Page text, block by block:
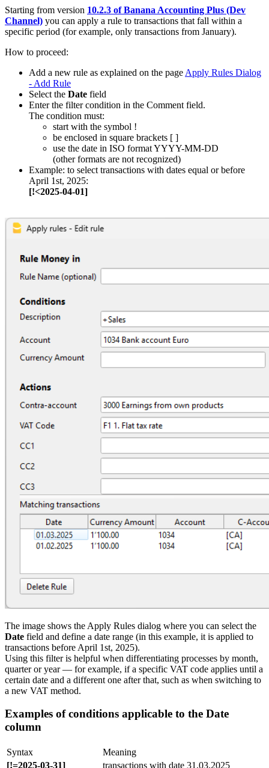
Starting from version 10.2.3 of Banana Accounting Plus (Dev
Channel) you can apply a rule to transactions that fall within a
specific period (for example, only transactions from January).
How to proceed:
Add a new rule as explained on the page Apply Rules Dialog
- Add Rule
Select the Date field
Enter the filter condition in the Comment field.
The condition must:
start with the symbol !
be enclosed in square brackets [ ]
use the date in ISO format YYYY-MM-DD
(other formats are not recognized)
Example: to select transactions with dates equal or before
April 1st, 2025:
[!<2025-04-01]
The image shows the Apply Rules dialog where you can select the
Date field and define a date range (in this example, it is applied to
transactions before April 1st, 2025).
Using this filter is helpful when differentiating processes by month,
quarter or year — for example, if a specific VAT code applies until a
certain date and a different one after that, such as when switching to
a new VAT method.
Examples of conditions applicable to the Date
column
Syntax
Meaning
[!=2025-03-31]
transactions with date 31.03.2025